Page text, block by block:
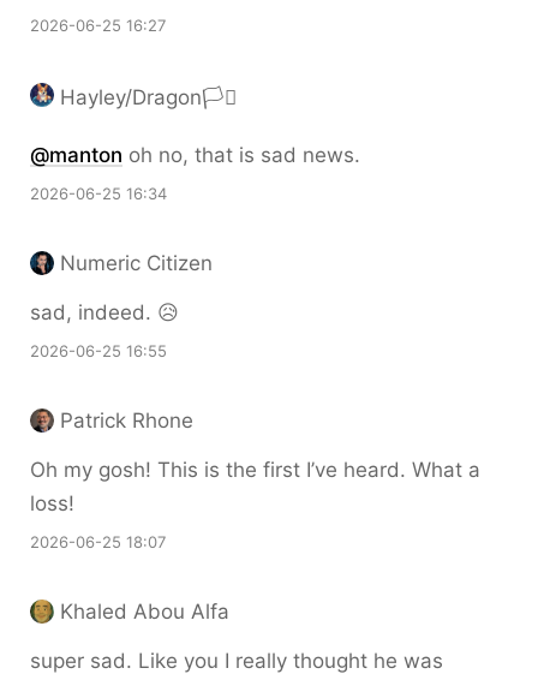
2026-06-25 16:27
Hayley/Dragon🏳️‍⚧️
@manton oh no, that is sad news.
2026-06-25 16:34
Numeric Citizen
sad, indeed. 😥
2026-06-25 16:55
Patrick Rhone
Oh my gosh! This is the first I’ve heard. What a
loss!
2026-06-25 18:07
Khaled Abou Alfa
super sad. Like you I really thought he was